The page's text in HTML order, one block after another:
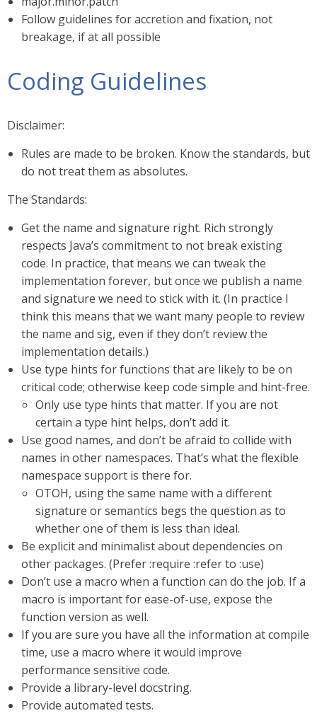
Follow guidelines for accretion and fixation, not
breakage, if at all possible
Coding Guidelines
Disclaimer:
Rules are made to be broken. Know the standards, but
do not treat them as absolutes.
The Standards:
Get the name and signature right. Rich strongly
respects Java’s commitment to not break existing
code. In practice, that means we can tweak the
implementation forever, but once we publish a name
and signature we need to stick with it. (In practice I
think this means that we want many people to review
the name and sig, even if they don’t review the
implementation details.)
Use type hints for functions that are likely to be on
critical code; otherwise keep code simple and hint-free.
Only use type hints that matter. If you are not
certain a type hint helps, don’t add it.
Use good names, and don’t be afraid to collide with
names in other namespaces. That’s what the flexible
namespace support is there for.
OTOH, using the same name with a different
signature or semantics begs the question as to
whether one of them is less than ideal.
Be explicit and minimalist about dependencies on
other packages. (Prefer :require :refer to :use)
Don’t use a macro when a function can do the job. If a
macro is important for ease-of-use, expose the
function version as well.
If you are sure you have all the information at compile
time, use a macro where it would improve
performance sensitive code.
Provide a library-level docstring.
Provide automated tests.